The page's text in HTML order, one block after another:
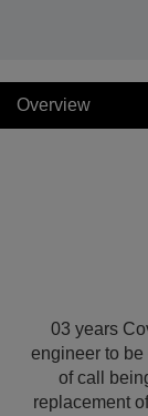
Overview
03 years
engineer to
of call
replacement